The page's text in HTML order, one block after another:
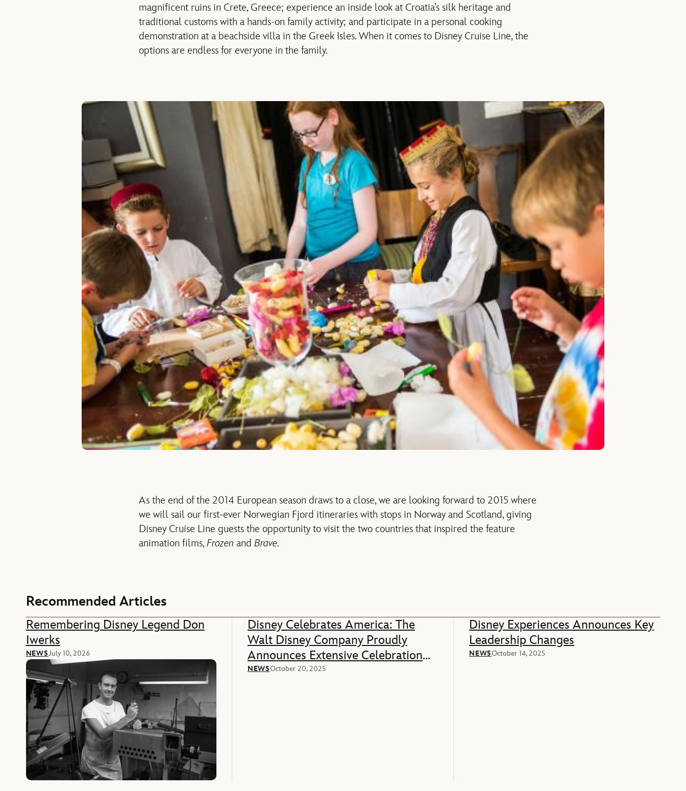
magnificent ruins in Crete, Greece; experience an inside look at Croatia’s silk heritage and
traditional customs with a hands-on family activity; and participate in a personal cooking
demonstration at a beachside villa in the Greek Isles. When it comes to Disney Cruise Line, the
options are endless for everyone in the family.
As the end of the 2014 European season draws to a close, we are looking forward to 2015 where
we will sail our first-ever Norwegian Fjord itineraries with stops in Norway and Scotland, giving
Disney Cruise Line guests the opportunity to visit the two countries that inspired the feature
animation films,Frozen and Brave.
Recommended Articles
Remembering Disney Legend Don
Iwerks
NEWSJuly 10, 2026
Disney Celebrates America: The
Walt Disney Company Proudly
Announces Extensive Celebration
Of America’s 250th Anniversary
NEWSOctober 20, 2025
Disney Experiences Announces Key
Leadership Changes
NEWSOctober 14, 2025